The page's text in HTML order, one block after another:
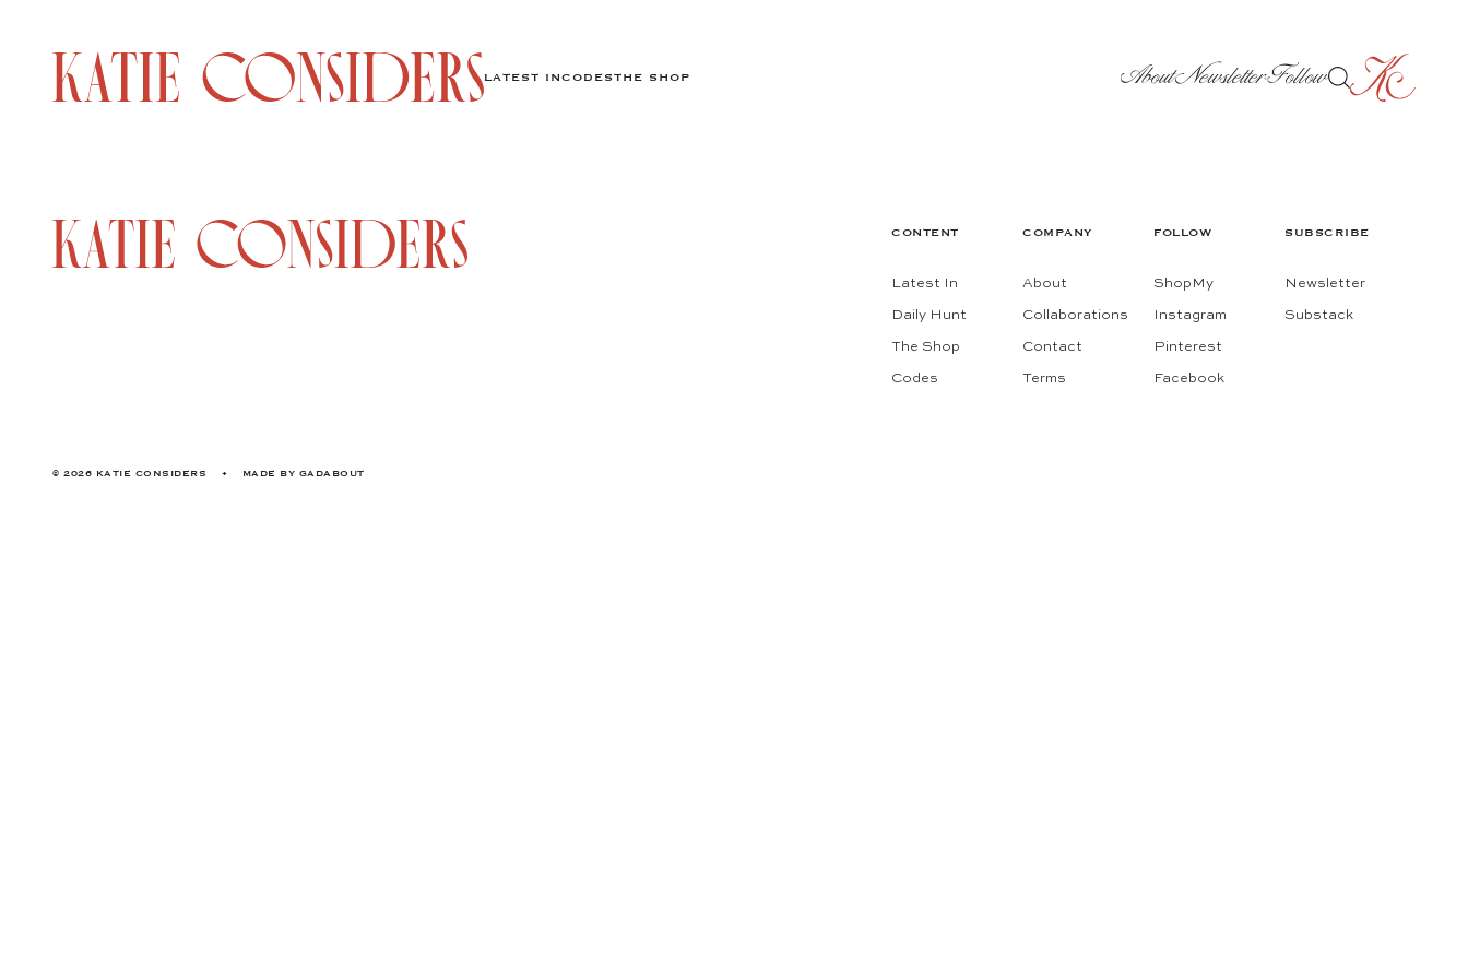
LATEST INCODESTHE SHOP AboutNewsletterFollow
CONTENT
Latest In
Daily Hunt
The Shop
Codes
COMPANY
About
Collaborations
Contact
Terms
FOLLOW
ShopMy
Instagram
Pinterest
Facebook
SUBSCRIBE
Newsletter
Substack
© 2026 KATIE CONSIDERS • MADE BY GADABOUT